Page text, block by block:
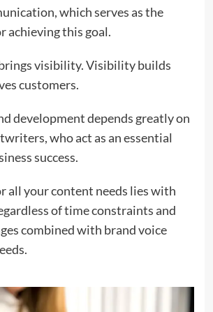
which serves as the
achieving this goal.
visibility. Visibility builds
customers.
development depends greatly on
who act as an essential
success.
all your content needs lies with
of time constraints and
combined with brand voice